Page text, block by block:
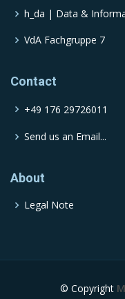
h_da | Data &
VdA Fachgruppe 7
Contact
+49 176 29726011
Send us an Email...
About
Legal Note
© Copyright